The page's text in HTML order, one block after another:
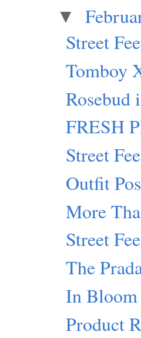
▼
Street
Tomboy
Rosebud
FRESH
Street
Outfit
More
Street
The
In Bloom
Product